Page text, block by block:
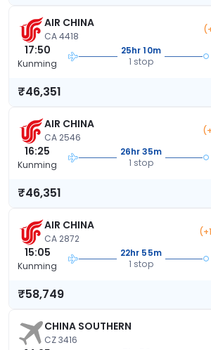
AIR CHINA
CA 4418
17:50
Kunming
25hr 10m
1 stop
₹46,351
AIR CHINA
CA 2546
16:25
Kunming
26hr 35m
1 stop
₹46,351
AIR CHINA
CA 2872
15:05
Kunming
22hr 55m
1 stop
₹58,749
CHINA SOUTHERN
CZ 3416